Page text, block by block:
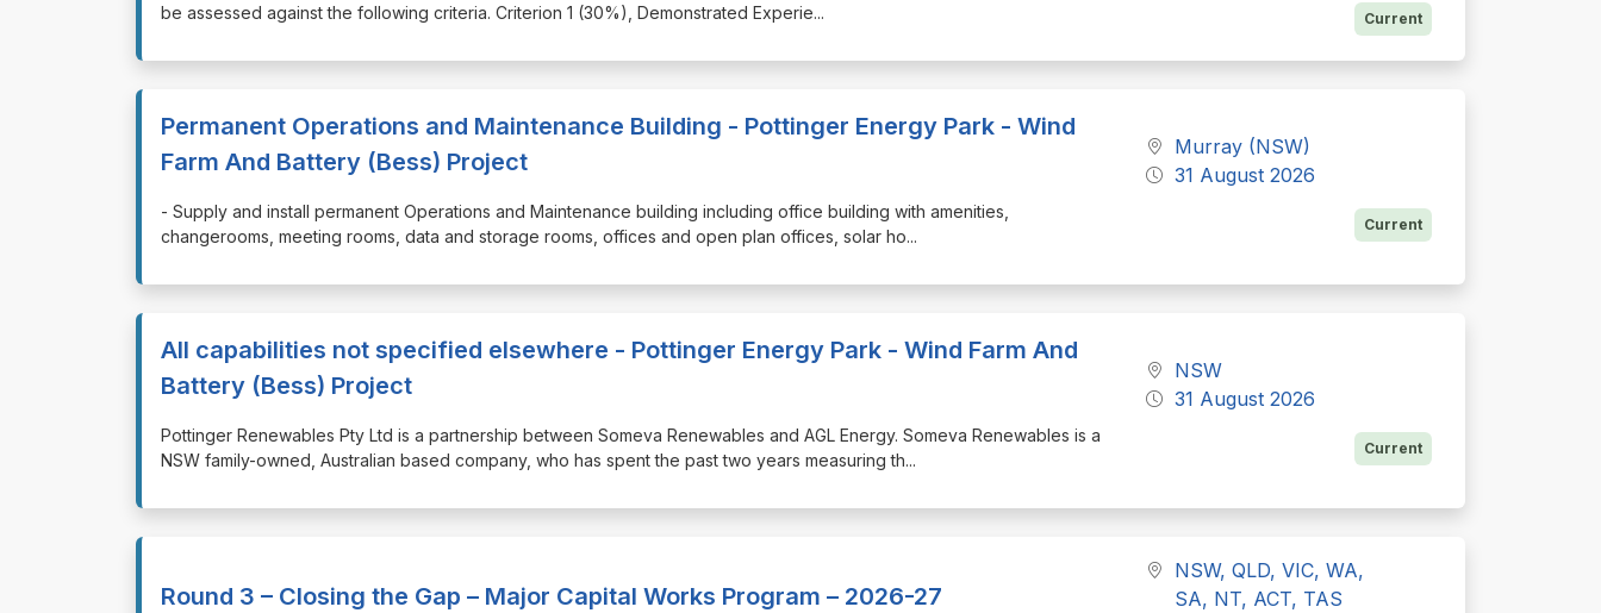
be assessed against the following criteria. Criterion 1 (30%), Demonstrated Experie... Current
Permanent Operations and Maintenance Building - Pottinger Energy Park - Wind
Farm And Battery (Bess) Project
⁠⁠⁠- Supply and install permanent Operations and Maintenance building including office building with amenities,
changerooms, meeting rooms, data and storage rooms, offices and open plan offices, solar ho...
Murray (NSW)
31 August 2026
Current
All capabilities not specified elsewhere - Pottinger Energy Park - Wind Farm And
Battery (Bess) Project
⁠⁠⁠Pottinger Renewables Pty Ltd is a partnership between Someva Renewables and AGL Energy. Someva Renewables is a
NSW family-owned, Australian based company, who has spent the past two years measuring th...
NSW
31 August 2026
Current
Round 3 – Closing the Gap – Major Capital Works Program – 2026-27
NSW, QLD, VIC, WA,
SA, NT, ACT, TAS